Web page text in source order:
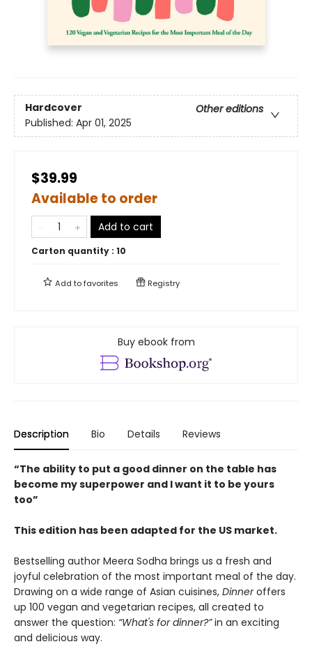
Hardcover
Other editions
Published: Apr 01, 2025
$39.99
Available to order
Add to cart
Carton quantity : 10
Add tofavorites Registry
Buy ebook from
Description Bio Details Reviews
“The ability to put a good dinner on the table has
become my superpower and I want it to be yours
too”
This edition has been adapted for the US market.
Bestselling author Meera Sodha brings us a fresh and
joyful celebration of the most important meal of the day.
Drawing on a wide range of Asian cuisines, Dinneroffers
up 100 vegan and vegetarian recipes, all created to
answer the question: “What's for dinner?”in an exciting
and delicious way.